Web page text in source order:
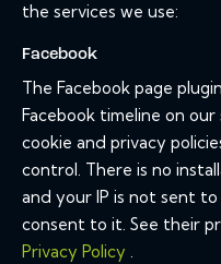
the services we use:
Facebook
The Facebook page
Facebook timeline on
cookie and privacy
control. There is no
and your IP is not sent
consent to it. See their
Privacy Policy .